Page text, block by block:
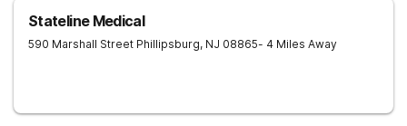
Stateline Medical
590 Marshall Street Phillipsburg, NJ 08865- 4 Miles Away